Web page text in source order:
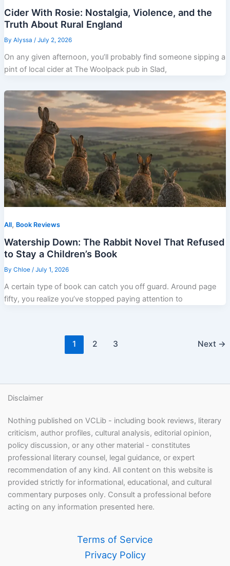
Cider With Rosie: Nostalgia, Violence, and the
Truth About Rural England
By Alyssa / July 2, 2026
On any given afternoon, you’ll probably find someone sipping a
pint of local cider at The Woolpack pub in Slad,
All, Book Reviews
Watership Down: The Rabbit Novel That Refused
to Stay a Children’s Book
By Chloe / July 1, 2026
A certain type of book can catch you off guard. Around page
fifty, you realize you’ve stopped paying attention to
1 2 3 Next →
Disclaimer
Nothing published on VCLib - including book reviews, literary
criticism, author profiles, cultural analysis, editorial opinion,
policy discussion, or any other material - constitutes
professional literary counsel, legal guidance, or expert
recommendation of any kind. All content on this website is
provided strictly for informational, educational, and cultural
commentary purposes only. Consult a professional before
acting on any information presented here.
Terms of Service
Privacy Policy